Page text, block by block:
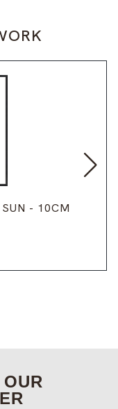
- 10CM